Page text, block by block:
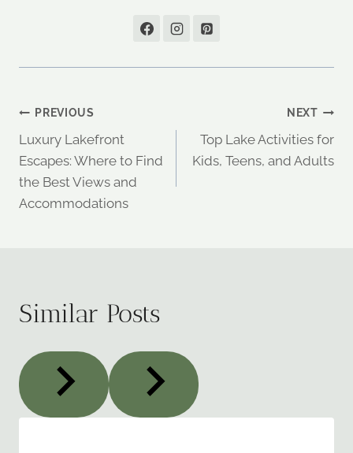
Post
navigation
PREVIOUS
Luxury Lakefront
Escapes: Where to Find
the Best Views and
Accommodations
NEXT
Top Lake Activities for
Kids, Teens, and Adults
Similar Posts